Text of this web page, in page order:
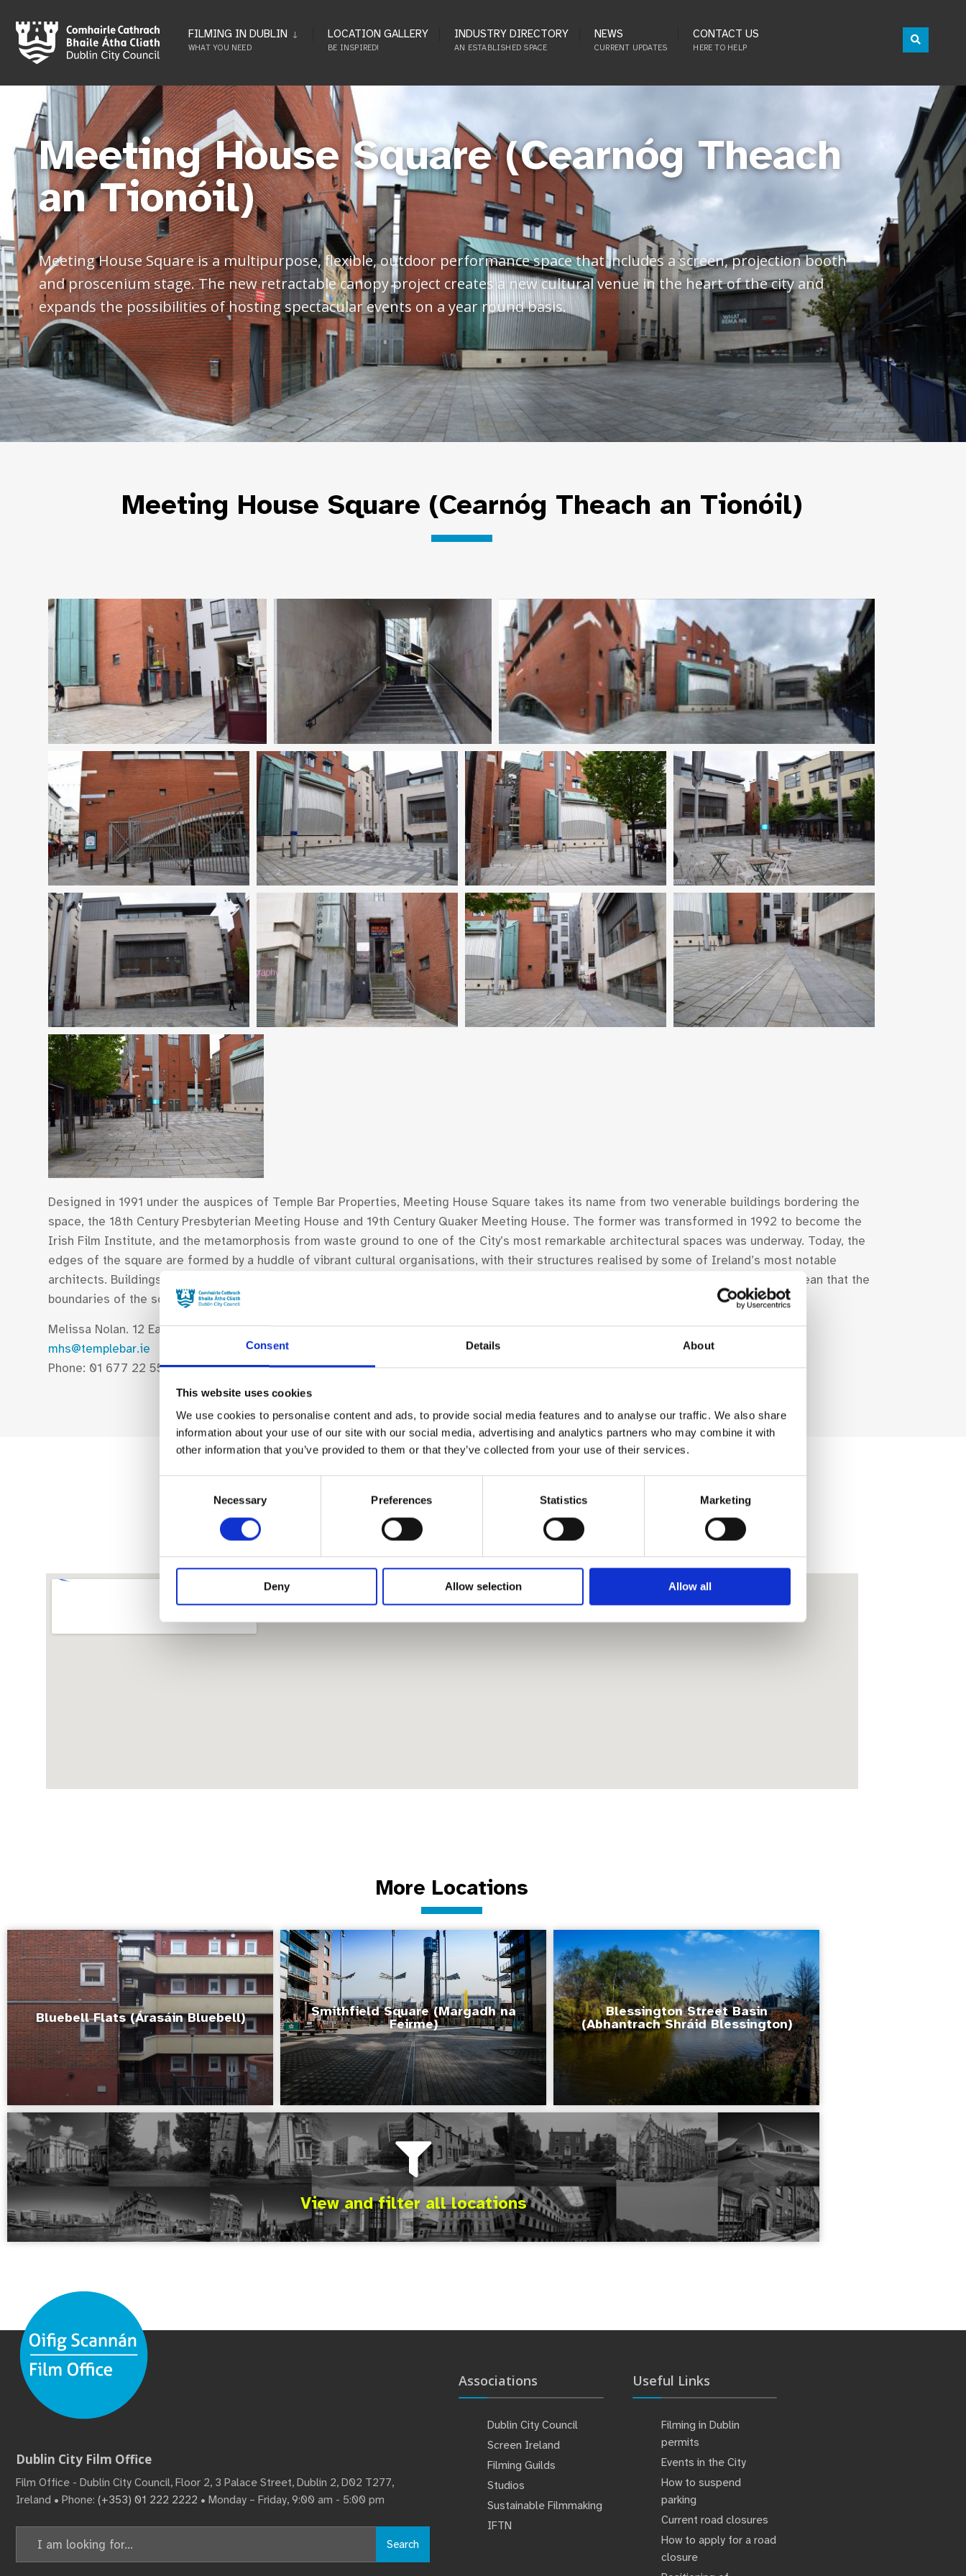
Consent Details About
This website uses cookies
We use cookies to personalise content and ads, to provide social media features and to analyse our traffic. We also share
information about your use of our site with our social media, advertising and analytics partners who may combine it with
other information that you’ve provided to them or that they’ve collected from your use of their services.
Necessary Preferences Statistics Marketing
Deny Allow selection Allow all
FILMING IN DUBLIN
WHAT YOU NEED
LOCATION GALLERY
BE INSPIRED!
INDUSTRY DIRECTORY
AN ESTABLISHED SPACE
NEWS
CURRENT UPDATES
CONTACT US
HERE TO HELP
Meeting House Square (Cearnóg Theach
an Tionóil)
Meeting House Square is a multipurpose, flexible, outdoor performance space that includes a screen, projection booth
and proscenium stage. The new retractable canopy project creates a new cultural venue in the heart of the city and
expands the possibilities of hosting spectacular events on a year round basis.
Meeting House Square (Cearnóg Theach an Tionóil)
Designed in 1991 under the auspices of Temple Bar Properties, Meeting House Square takes its name from two venerable buildings bordering the
space, the 18th Century Presbyterian Meeting House and 19th Century Quaker Meeting House. The former was transformed in 1992 to become the
Irish Film Institute, and the metamorphosis from waste ground to one of the City’s most remarkable architectural spaces was underway. Today, the
edges of the square are formed by a huddle of vibrant cultural organisations, with their structures realised by some of Ireland’s most notable
architects. Buildings such as the Gallery of Photography, The National Photographic Archive and the Ark, boasting its Calatrava stage, mean that the
boundaries of the square have evolved to become a sculptural showcase of modern urban design.
Melissa Nolan. 12 East Essex St, Dublin 2
mhs@templebar.ie
Phone: 01 677 22 55
Find Your Bearings
More Locations
Bluebell Flats (Árasáin Bluebell)
Smithfield Square (Margadh na
Feirme)
Blessington Street Basin
(Abhantrach Shráid Blessington)
View and filter all locations
Dublin City Film Office
Film Office - Dublin City Council, Floor 2, 3 Palace Street, Dublin 2, D02 T277,
Ireland • Phone: (+353) 01 222 2222 • Monday – Friday, 9:00 am - 5:00 pm
Search
Associations
Dublin City Council
Screen Ireland
Filming Guilds
Studios
Sustainable Filmmaking
IFTN
Useful Links
Filming in Dublin
permits
Events in the City
How to suspend
parking
Current road closures
How to apply for a road
closure